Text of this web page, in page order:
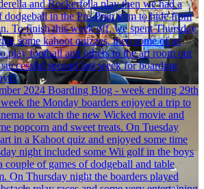
and Rockerfella play then we had a
dodgeball in the Pre-Prep gym to hide from
To finish this week off, we spent Thursday
some kahoot quizzes, then some of us
play football and others to the art room out
second last week for boarding
2024 Boarding Blog - week ending 29th
the Monday boarders enjoyed a trip to
to watch the new Wicked movie and
popcorn and sweet treats. On Tuesday
in a Kahoot quiz and enjoyed some time
night included some Wii golf in the boys
couple of games of dodgeball and table
On Thursday night the boarders played